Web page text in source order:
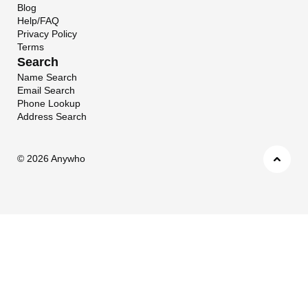
Blog
Help/FAQ
Privacy Policy
Terms
Search
Name Search
Email Search
Phone Lookup
Address Search
© 2026 Anywho